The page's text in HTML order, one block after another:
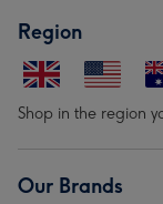
Region
Shop in the region
Our Brands